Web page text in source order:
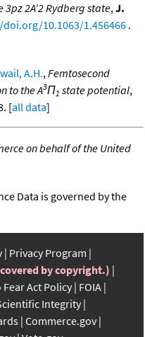
3pz 2A'2 Rydberg state,J.
10.1063/1.456466 .
A.H.,Femtosecond
to the A3Π1 state potential,
[all data]
on behalf of the United
Data is governed by the
Privacy Program
by copyright.)
Fear Act Policy FOIA
Integrity
Commerce.gov